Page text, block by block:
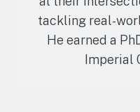
tackling real-
He earned a
Imperial